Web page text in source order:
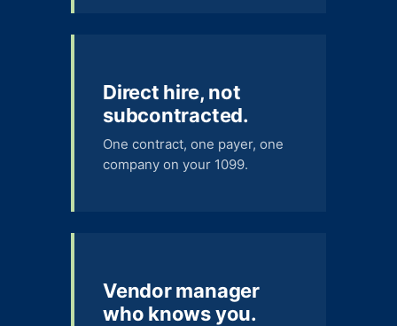
Direct hire, not
subcontracted.
One contract, one payer, one
company on your 1099.
Vendor manager
who knows you.